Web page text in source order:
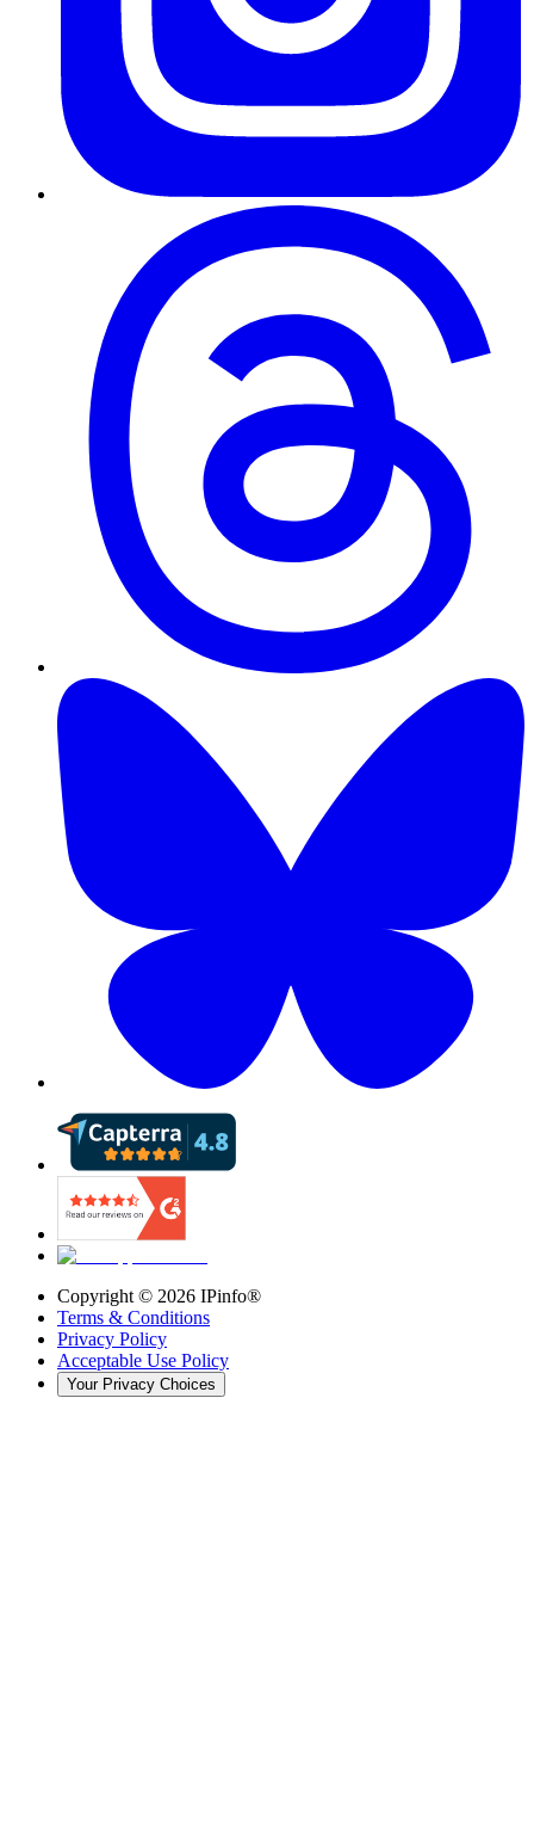
Copyright © 2026 IPinfo®
Terms & Conditions
Privacy Policy
Acceptable Use Policy
Your Privacy Choices